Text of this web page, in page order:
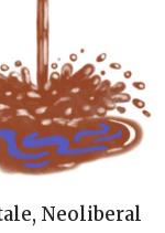
Neoliberal